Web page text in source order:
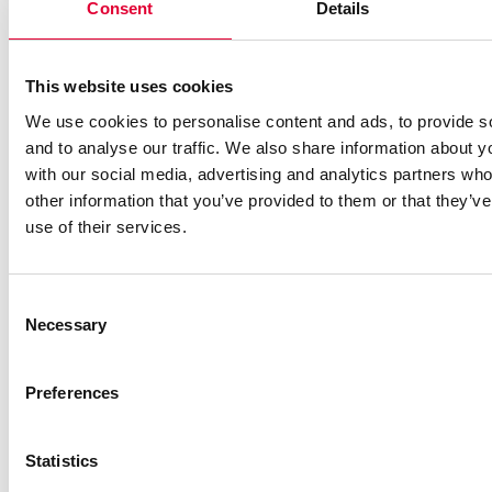
Consent Details
This website uses cookies
We use cookies to personalise content and ads, to provide
and to analyse our traffic. We also share information about
with our social media, advertising and analytics partners
other information that you’ve provided to them or that
use of their services.
Selection
Necessary
Preferences
Statistics
Oy as new distributor in
New OPF test bench: